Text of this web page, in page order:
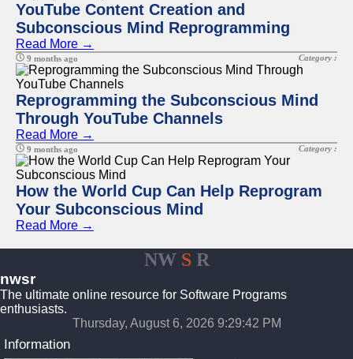
YouTube Content Creation and
Subconscious Mind Reprogramming
Read More →
9 months ago Category :
Reprogramming the Subconscious Mind
Through YouTube Channels
Read More →
9 months ago Category :
How the World Cup Can Help Reprogram
Your Subconscious Mind
Read More →
NWSR
nwsr
The ultimate online resource for Software Programs
enthusiasts.
Thursday, August 6, 2026 9:29:42 PM
Information